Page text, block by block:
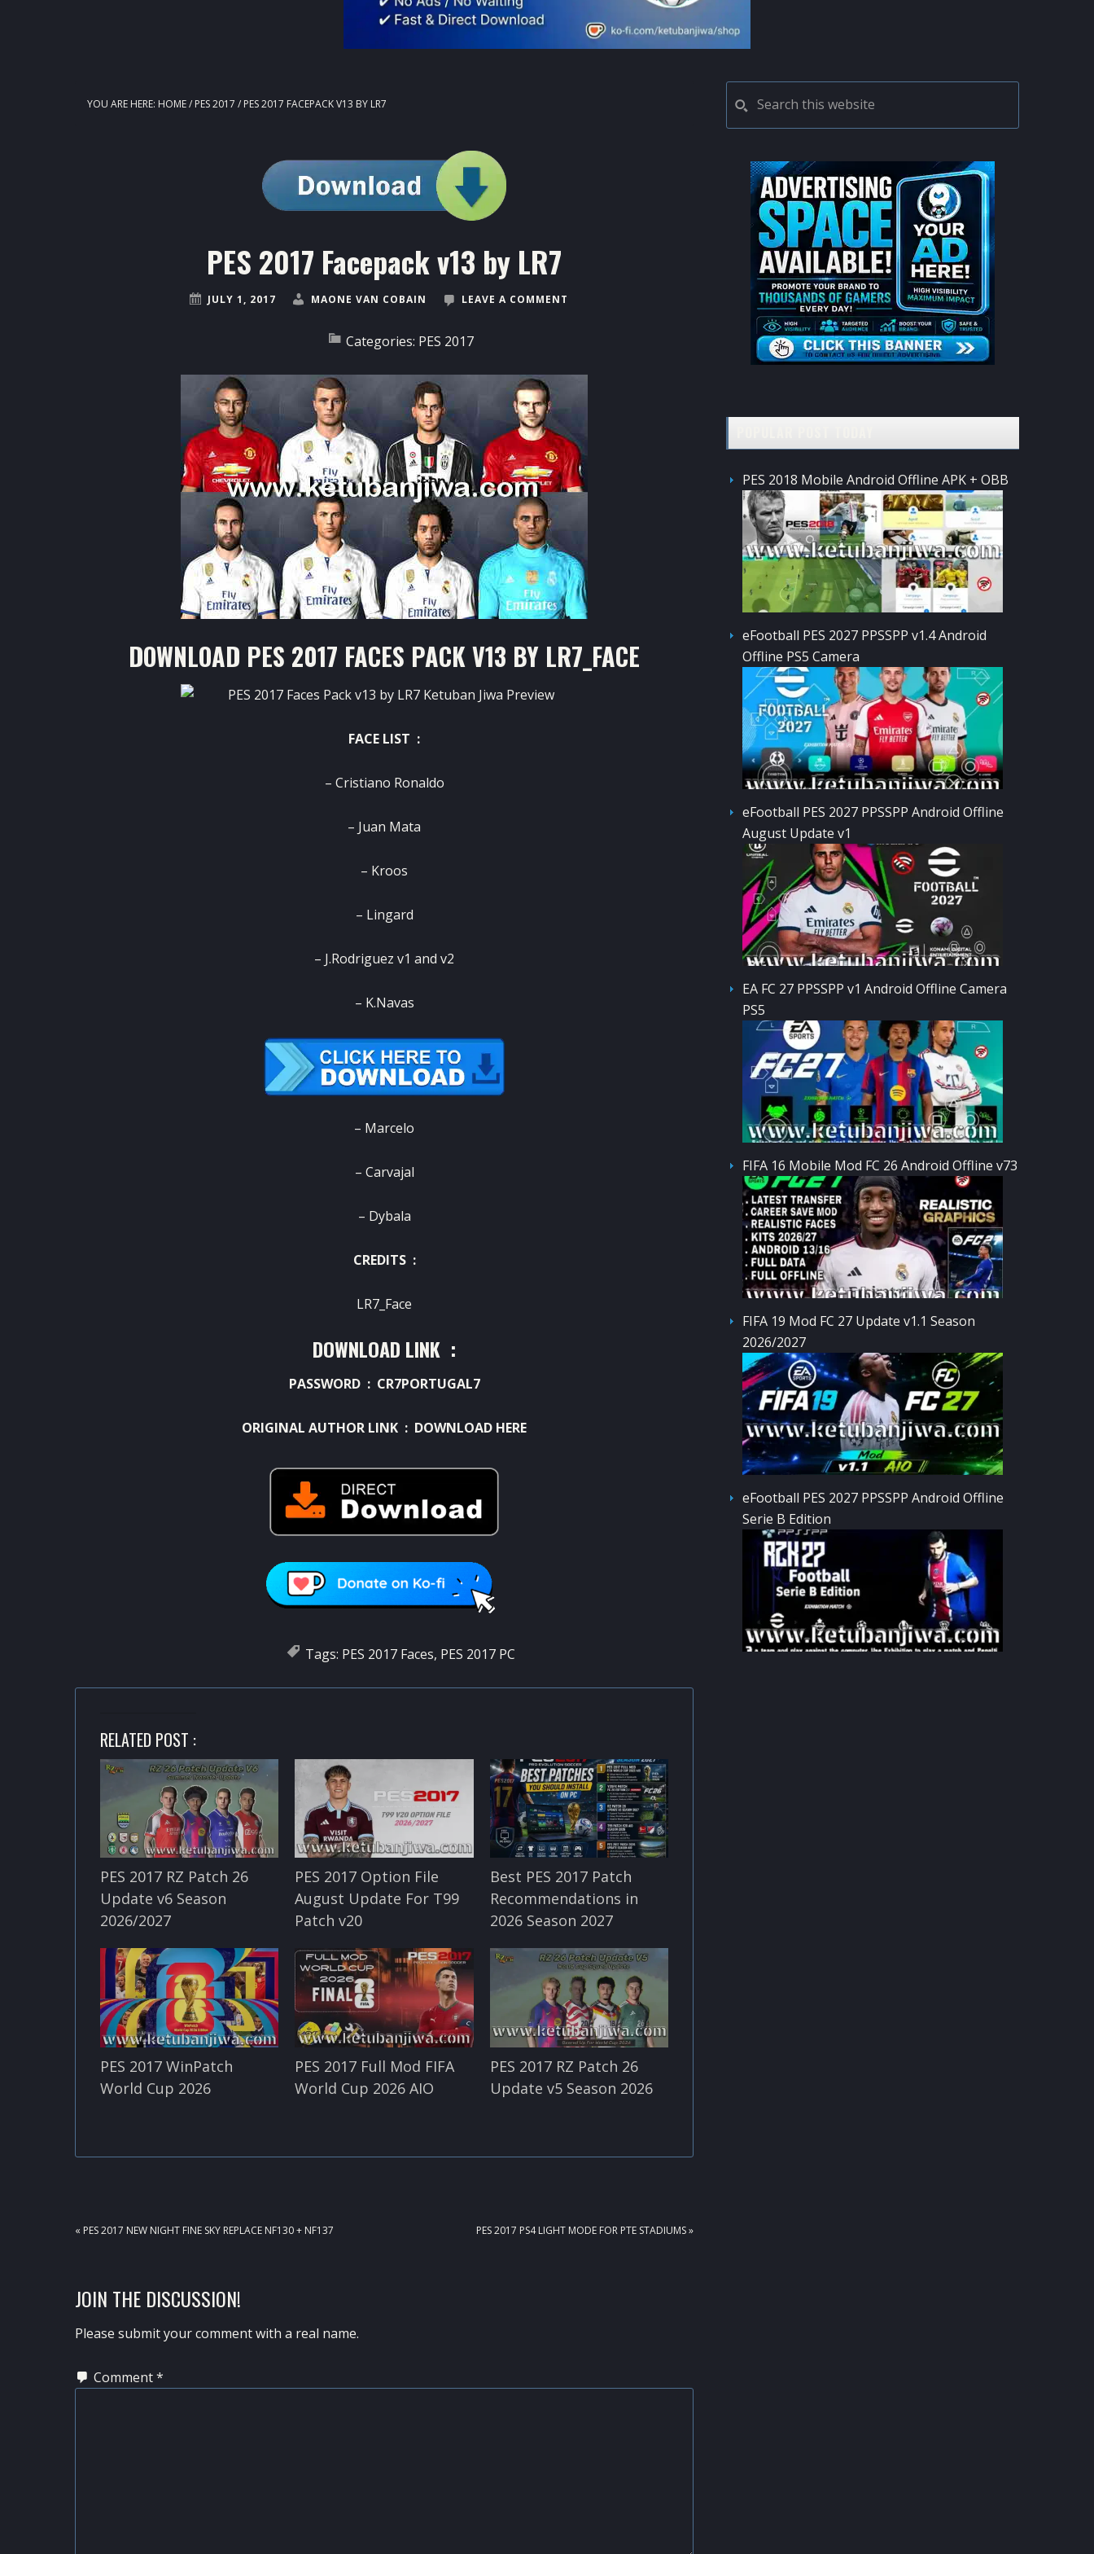
YOU ARE HERE: HOME/ PES 2017 / PES 2017 FACEPACK V13 BY LR7
PES 2017 Facepack v13 by LR7
JULY 1, 2017 MAONE VAN COBAIN LEAVE A COMMENT
Categories: PES 2017
DOWNLOAD PES 2017 FACES PACK V13 BY LR7_FACE
FACE LIST :
– Cristiano Ronaldo
– Juan Mata
– Kroos
– Lingard
– J.Rodriguez v1 and v2
– K.Navas
– Marcelo
– Carvajal
– Dybala
CREDITS :
LR7_Face
DOWNLOAD LINK :
PASSWORD : CR7PORTUGAL7
ORIGINAL AUTHOR LINK : DOWNLOAD HERE
Tags: PES 2017 Faces, PES 2017 PC
RELATED POST :
PES 2017 RZ Patch 26
Update v6 Season
2026/2027
PES 2017 Option File
August Update For T99
Patch v20
Best PES 2017 Patch
Recommendations in
2026 Season 2027
PES 2017 WinPatch
World Cup 2026
PES 2017 Full Mod FIFA
World Cup 2026 AIO
PES 2017 RZ Patch 26
Update v5 Season 2026
PREVIOUS
« PES 2017 NEW NIGHT FINE SKY REPLACE NF130 + NF137
NEXT
PES 2017 PS4 LIGHT MODE FOR PTE STADIUMS »
READER
INTERACTIONS
JOIN THE DISCUSSION!
Please submit your comment with a real name.
Comment*
PRIMARY
SIDEBAR
this
website
PES 2018 Mobile Android Offline APK + OBB
eFootball PES 2027 PPSSPP v1.4 Android
Offline PS5 Camera
eFootball PES 2027 PPSSPP Android Offline
August Update v1
EA FC 27 PPSSPP v1 Android Offline Camera
PS5
FIFA 16 Mobile Mod FC 26 Android Offline v73
FIFA 19 Mod FC 27 Update v1.1 Season
2026/2027
eFootball PES 2027 PPSSPP Android Offline
Serie B Edition